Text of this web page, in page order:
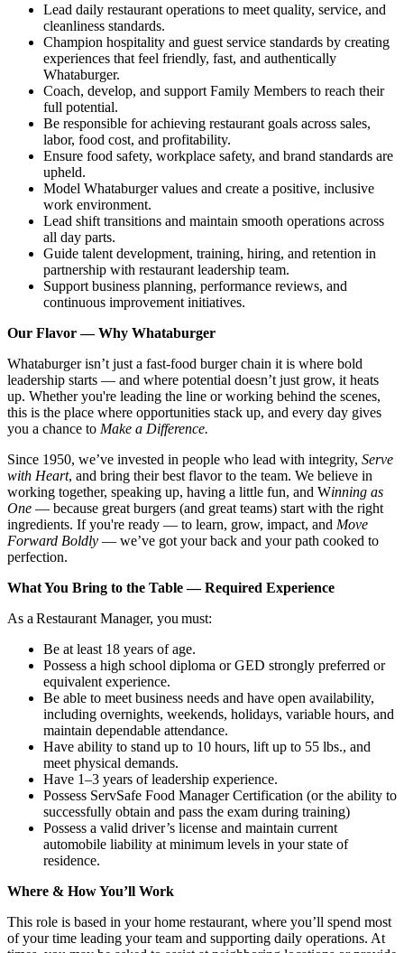
Lead daily restaurant operations to meet quality, service, and
cleanliness standards.
Champion hospitality and guest service standards by creating
experiences that feel friendly, fast, and authentically
Whataburger.
Coach, develop, and support Family Members to reach their
full potential.
Be responsible for achieving restaurant goals across sales,
labor, food cost, and profitability.
Ensure food safety, workplace safety, and brand standards are
upheld.
Model Whataburger values and create a positive, inclusive
work environment.
Lead shift transitions and maintain smooth operations across
all day parts.
Guide talent development, training, hiring, and retention in
partnership with restaurant leadership team.
Support business planning, performance reviews, and
continuous improvement initiatives.
Our Flavor — Why Whataburger
Whataburger isn’t just a fast-food burger chain it is where bold
leadership starts — and where potential doesn’t just grow, it heats
up. Whether you're leading the line or working behind the scenes,
this is the place where opportunities stack up, and every day gives
you a chance to Make a Difference.
Since 1950, we’ve invested in people who lead with integrity, Serve
with Heart, and bring their best flavor to the team. We believe in
working together, speaking up, having a little fun, and Winning as
One — because great burgers (and great teams) start with the right
ingredients. If you're ready — to learn, grow, impact, and Move
Forward Boldly — we’ve got your back and your path cooked to
perfection.
What You Bring to the Table — Required Experience
As a Restaurant Manager, you must:
Be at least 18 years of age.
Possess a high school diploma or GED strongly preferred or
equivalent experience.
Be able to meet business needs and have open availability,
including overnights, weekends, holidays, variable hours, and
maintain dependable attendance.
Have ability to stand up to 10 hours, lift up to 55 lbs., and
meet physical demands.
Have 1–3 years of leadership experience.
Possess ServSafe Food Manager Certification (or the ability to
successfully obtain and pass the exam during training)
Possess a valid driver’s license and maintain current
automobile liability at minimum levels in your state of
residence.
Where & How You’ll Work
This role is based in your home restaurant, where you’ll spend most
of your time leading your team and supporting daily operations. At